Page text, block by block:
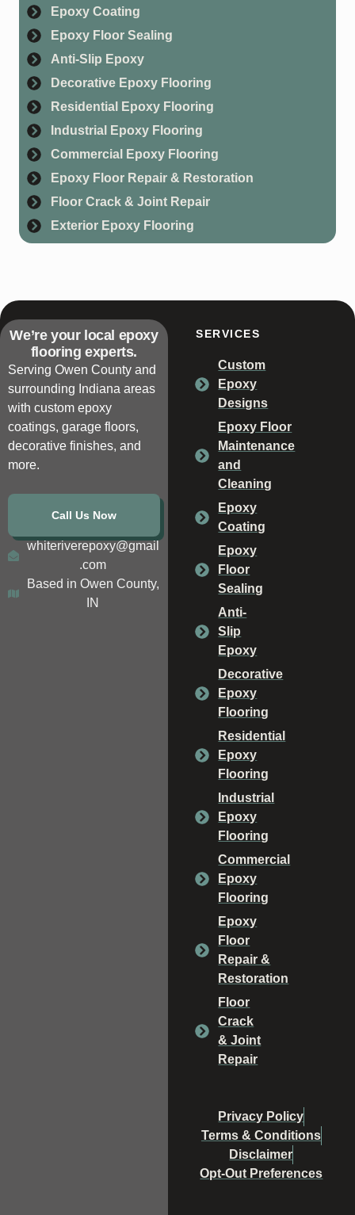
Epoxy Coating
Epoxy Floor Sealing
Anti-Slip Epoxy
Decorative Epoxy Flooring
Residential Epoxy Flooring
Industrial Epoxy Flooring
Commercial Epoxy Flooring
Epoxy Floor Repair & Restoration
Floor Crack & Joint Repair
Exterior Epoxy Flooring
We’re your local epoxy
flooring experts.
Serving Owen County and
surrounding Indiana areas
with custom epoxy
coatings, garage floors,
decorative finishes, and
more.
Call Us Now
whiteriverepoxy@gmail
.com
Based in Owen County,
IN
SERVICES
Custom
Epoxy
Designs
Epoxy Floor
Maintenance
and
Cleaning
Epoxy
Coating
Epoxy
Floor
Sealing
Anti-
Slip
Epoxy
Decorative
Epoxy
Flooring
Residential
Epoxy
Flooring
Industrial
Epoxy
Flooring
Commercial
Epoxy
Flooring
Epoxy
Floor
Repair &
Restoration
Floor
Crack
& Joint
Repair
Privacy Policy
Terms & Conditions
Disclaimer
Opt-Out Preferences